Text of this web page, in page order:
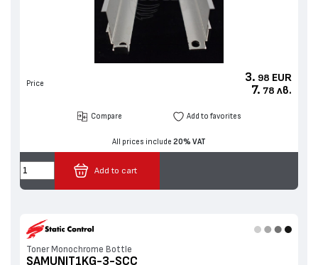
Price 3. 98 EUR
7. 78 лв.
Compare Add to favorites
All prices include 20% VAT
Add to cart
Toner Monochrome Bottle
SAMUNIT1KG-3-SCC